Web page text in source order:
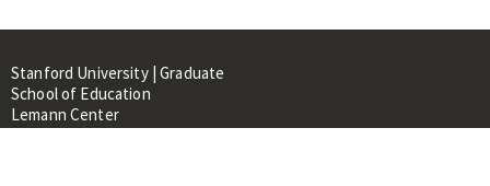
Stanford University | Graduate
School of Education
Lemann Center
520 Galvez Mall, CERAS Building,